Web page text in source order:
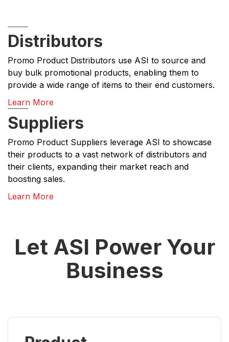
Distributors
Promo Product Distributors use ASI to source and
buy bulk promotional products, enabling them to
provide a wide range of items to their end customers.
Learn More
Suppliers
Promo Product Suppliers leverage ASI to showcase
their products to a vast network of distributors and
their clients, expanding their market reach and
boosting sales.
Learn More
Let ASI Power Your
Business